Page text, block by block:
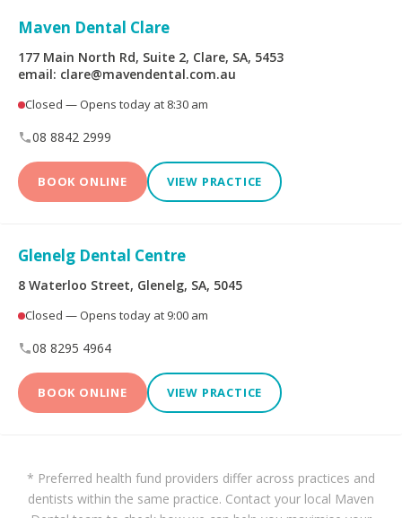
Maven Dental Clare
177 Main North Rd, Suite 2, Clare, SA, 5453
email: clare@mavendental.com.au
Closed — Opens today at 8:30 am
08 8842 2999
BOOK ONLINE VIEW PRACTICE
Glenelg Dental Centre
8 Waterloo Street, Glenelg, SA, 5045
Closed — Opens today at 9:00 am
08 8295 4964
BOOK ONLINE VIEW PRACTICE
* Preferred health fund providers differ across practices and
dentists within the same practice. Contact your local Maven